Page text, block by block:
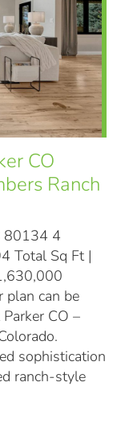
CO
Ranch
80134 4
Total Sq Ft |
plan can be
CO –
sophistication
ranch-style